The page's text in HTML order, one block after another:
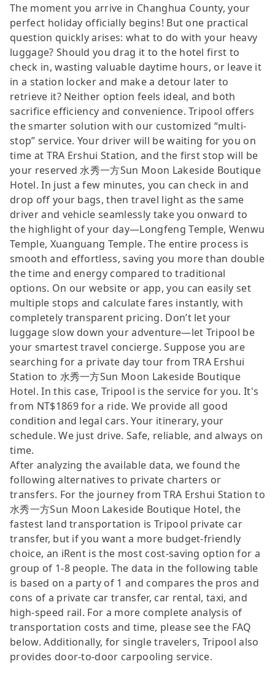
The moment you arrive in Changhua County, your
perfect holiday officially begins! But one practical
question quickly arises: what to do with your heavy
luggage? Should you drag it to the hotel first to
check in, wasting valuable daytime hours, or leave it
in a station locker and make a detour later to
retrieve it? Neither option feels ideal, and both
sacrifice efficiency and convenience. Tripool offers
the smarter solution with our customized “multi-
stop” service. Your driver will be waiting for you on
time at TRA Ershui Station, and the first stop will be
your reserved 水秀一方Sun Moon Lakeside Boutique
Hotel. In just a few minutes, you can check in and
drop off your bags, then travel light as the same
driver and vehicle seamlessly take you onward to
the highlight of your day—Longfeng Temple, Wenwu
Temple, Xuanguang Temple. The entire process is
smooth and effortless, saving you more than double
the time and energy compared to traditional
options. On our website or app, you can easily set
multiple stops and calculate fares instantly, with
completely transparent pricing. Don’t let your
luggage slow down your adventure—let Tripool be
your smartest travel concierge. Suppose you are
searching for a private day tour from TRA Ershui
Station to 水秀一方Sun Moon Lakeside Boutique
Hotel. In this case, Tripool is the service for you. It's
from NT$1869 for a ride. We provide all good
condition and legal cars. Your itinerary, your
schedule. We just drive. Safe, reliable, and always on
time.
After analyzing the available data, we found the
following alternatives to private charters or
transfers. For the journey from TRA Ershui Station to
水秀一方Sun Moon Lakeside Boutique Hotel, the
fastest land transportation is Tripool private car
transfer, but if you want a more budget-friendly
choice, an iRent is the most cost-saving option for a
group of 1-8 people. The data in the following table
is based on a party of 1 and compares the pros and
cons of a private car transfer, car rental, taxi, and
high-speed rail. For a more complete analysis of
transportation costs and time, please see the FAQ
below. Additionally, for single travelers, Tripool also
provides door-to-door carpooling service.